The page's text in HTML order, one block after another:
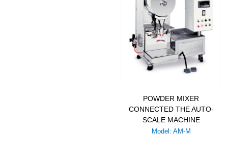
POWDER MIXER
CONNECTED THE AUTO-
SCALE MACHINE
Model: AM-M